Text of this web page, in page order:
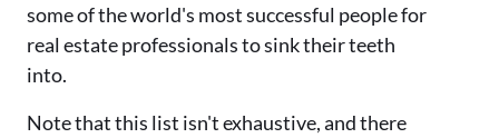
some of the world's most successful people for
real estate professionals to sink their teeth
into.
Note that this list isn't exhaustive, and there